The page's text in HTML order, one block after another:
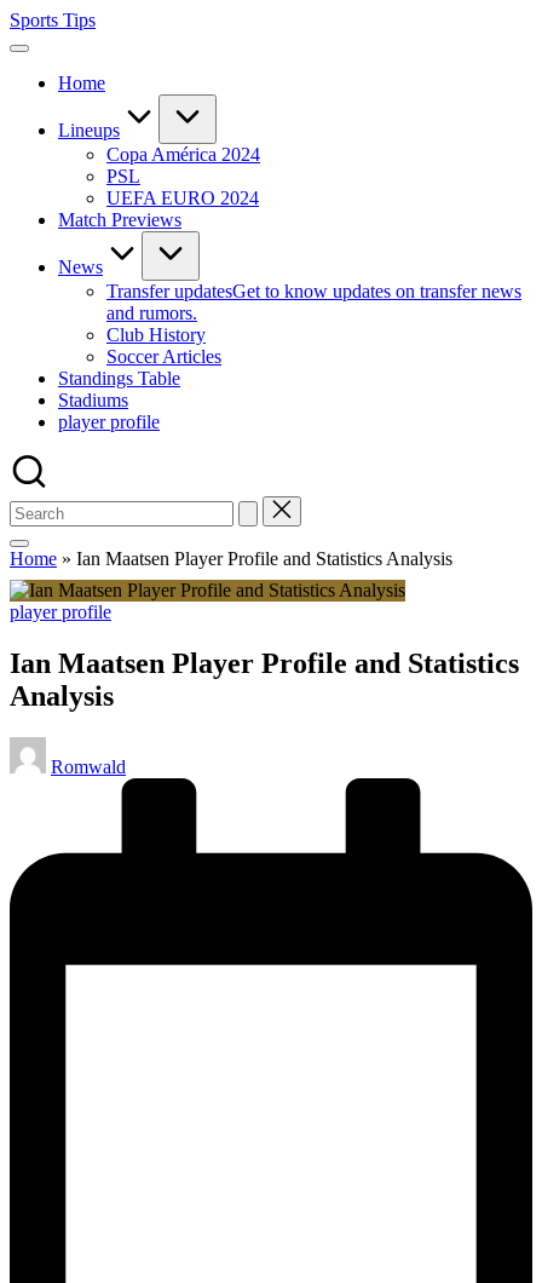
Skip
to
Sports Tips
Home
Lineups
Copa América 2024
PSL
UEFA EURO 2024
Match Previews
News
Transfer updatesGet to know updates on transfer news
and rumors.
Club History
Soccer Articles
Standings Table
Stadiums
player profile
Home » Ian Maatsen Player Profile and Statistics Analysis
Posted
player profile
Ian Maatsen Player Profile and Statistics
Analysis
Posted
by
Romwald